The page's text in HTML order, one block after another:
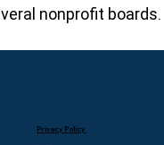
nonprofit boards.
Privacy Policy